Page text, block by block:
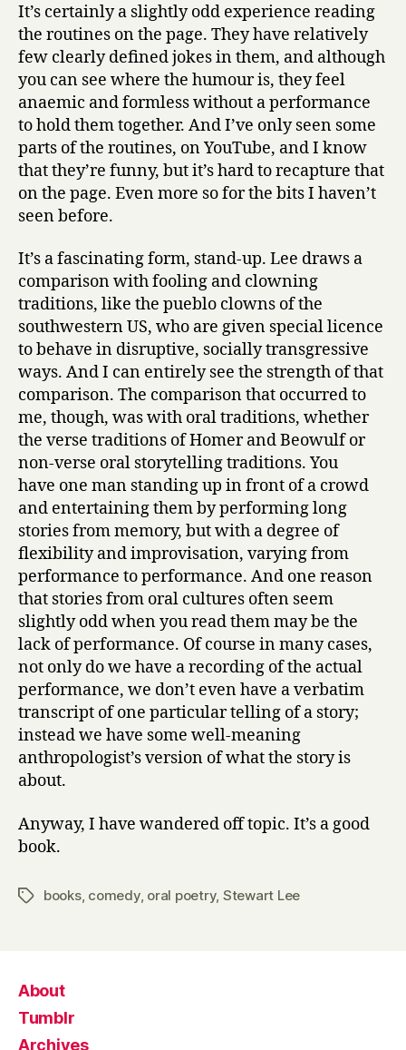
It’s certainly a slightly odd experience reading
the routines on the page. They have relatively
few clearly defined jokes in them, and although
you can see where the humour is, they feel
anaemic and formless without a performance
to hold them together. And I’ve only seen some
parts of the routines, on YouTube, and I know
that they’re funny, but it’s hard to recapture that
on the page. Even more so for the bits I haven’t
seen before.
It’s a fascinating form, stand-up. Lee draws a
comparison with fooling and clowning
traditions, like the pueblo clowns of the
southwestern US, who are given special licence
to behave in disruptive, socially transgressive
ways. And I can entirely see the strength of that
comparison. The comparison that occurred to
me, though, was with oral traditions, whether
the verse traditions of Homer and Beowulf or
non-verse oral storytelling traditions. You
have one man standing up in front of a crowd
and entertaining them by performing long
stories from memory, but with a degree of
flexibility and improvisation, varying from
performance to performance. And one reason
that stories from oral cultures often seem
slightly odd when you read them may be the
lack of performance. Of course in many cases,
not only do we have a recording of the actual
performance, we don’t even have a verbatim
transcript of one particular telling of a story;
instead we have some well-meaning
anthropologist’s version of what the story is
about.
Anyway, I have wandered off topic. It’s a good
book.
Tagsbooks, comedy, oral poetry, Stewart Lee
About
Tumblr
Archives